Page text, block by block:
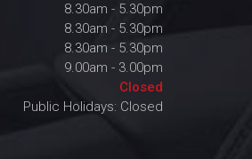
8.30am - 5.30pm
8.30am - 5.30pm
8.30am - 5.30pm
9.00am - 3.00pm
Closed
Public Holidays: Closed